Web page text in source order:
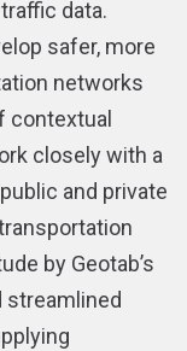
data.
safer, more
networks
contextual
closely with a
and private
by Geotab’s